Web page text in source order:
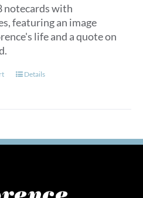
notecards with
featuring an image
life and a quote on
Details